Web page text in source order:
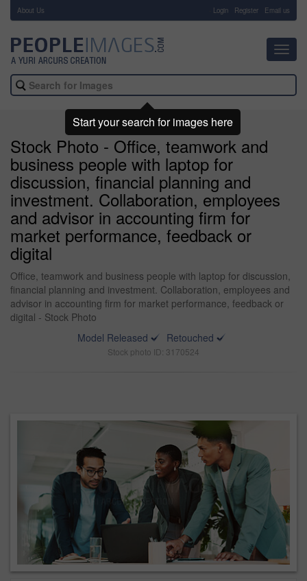
About Us Login Register Email us
Stock Photo - Office, teamwork and
business people with laptop for
discussion, financial planning and
investment. Collaboration, employees
and advisor in accounting firm for
market performance, feedback or
digital
Office, teamwork and business people with laptop for discussion,
financial planning and investment. Collaboration, employees and
advisor in accounting firm for market performance, feedback or
digital - Stock Photo
Model Released
Retouched
Stock photo ID: 3170524
Start your search for images here